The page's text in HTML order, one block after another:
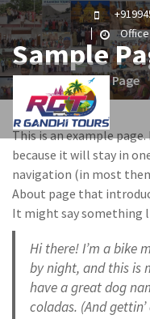
Skip
to
content
Office
Sample
Home Sample Page
This is an example
because it will stay in
navigation (in most
About page that
It might say something
Hi there! I’m a bike
by night, and this is
have a great dog
coladas. (And